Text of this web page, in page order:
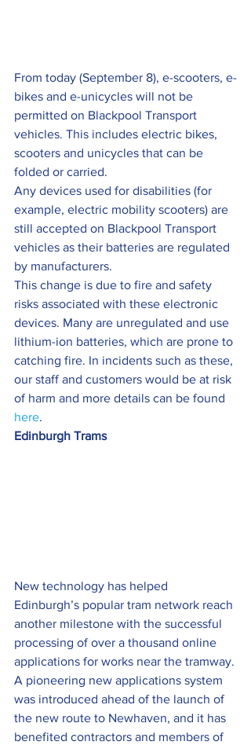
From today (September 8), e-scooters, e-
bikes and e-unicycles will not be
permitted on Blackpool Transport
vehicles. This includes electric bikes,
scooters and unicycles that can be
folded or carried.
Any devices used for disabilities (for
example, electric mobility scooters) are
still accepted on Blackpool Transport
vehicles as their batteries are regulated
by manufacturers.
This change is due to fire and safety
risks associated with these electronic
devices. Many are unregulated and use
lithium-ion batteries, which are prone to
catching fire. In incidents such as these,
our staff and customers would be at risk
of harm and more details can be found
here.
Edinburgh Trams
New technology has helped
Edinburgh’s popular tram network reach
another milestone with the successful
processing of over a thousand online
applications for works near the tramway.
A pioneering new applications system
was introduced ahead of the launch of
the new route to Newhaven, and it has
benefited contractors and members of